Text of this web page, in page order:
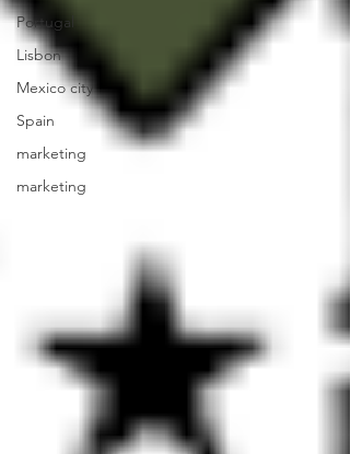
Portugal
Lisbon
Mexico city
Spain
marketing
marketing